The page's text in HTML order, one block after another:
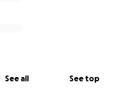
See all See top